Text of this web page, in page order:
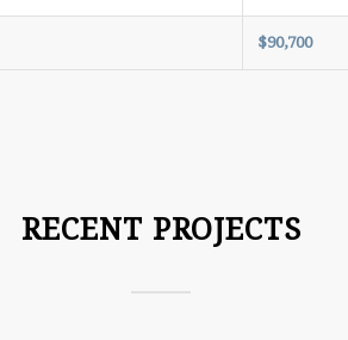
$90,700
RECENT PROJECTS